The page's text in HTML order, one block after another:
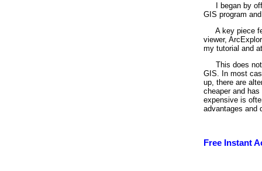
I began by
GIS program
A key piece
viewer,
my tutorial and
This does
GIS. In most
up, there are
cheaper and
expensive is
advantages and
Free Instant